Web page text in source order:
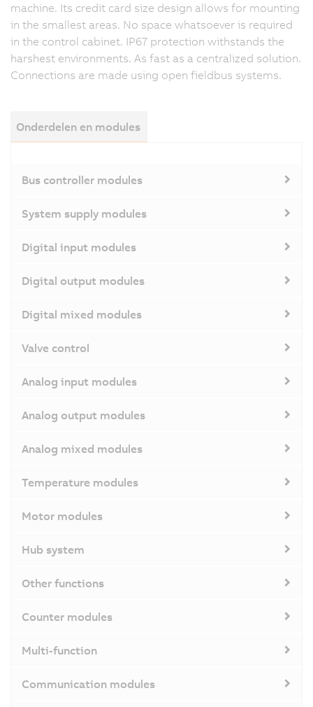
machine. Its credit card size design allows for mounting
in the smallest areas. No space whatsoever is required
in the control cabinet. IP67 protection withstands the
harshest environments. As fast as a centralized solution.
Connections are made using open fieldbus systems.
Onderdelen en modules
Bus controller modules
System supply modules
Digital input modules
Digital output modules
Digital mixed modules
Valve control
Analog input modules
Analog output modules
Analog mixed modules
Temperature modules
Motor modules
Hub system
Other functions
Counter modules
Multi-function
Communication modules